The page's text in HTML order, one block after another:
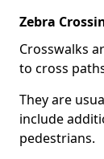
Zebra
Crosswalks
to cross
They are
include
pedestrians.